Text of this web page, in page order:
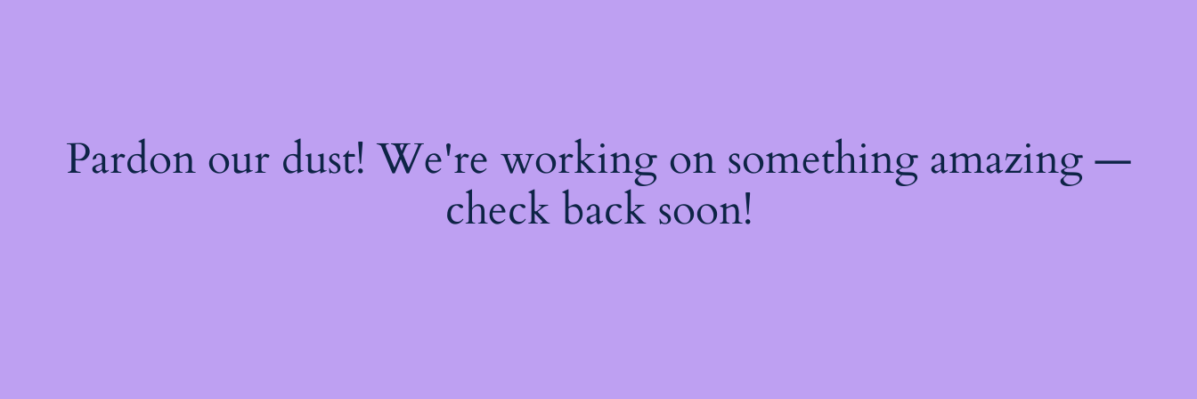
Pardon our dust! We're working on something amazing —
check back soon!